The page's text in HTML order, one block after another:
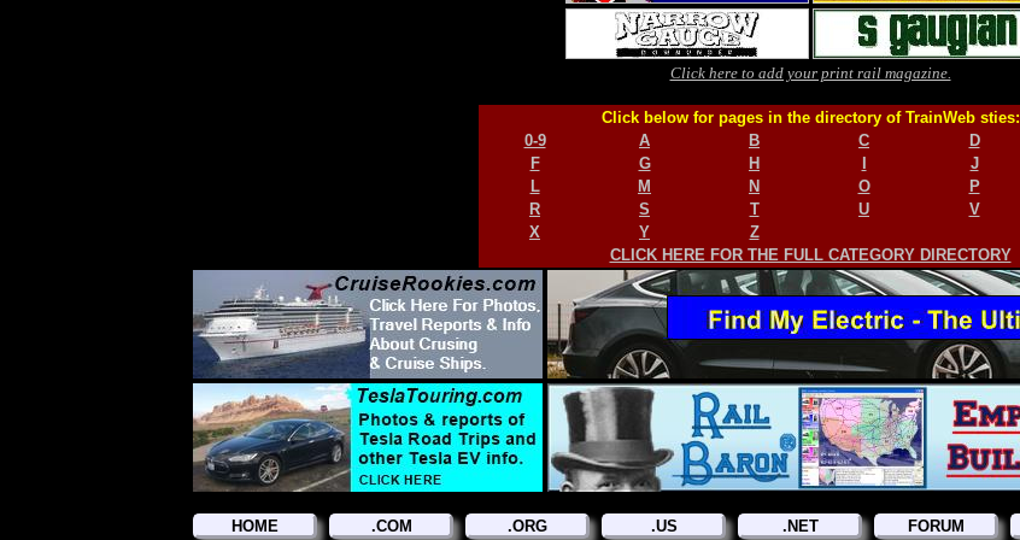
Click here to add your print rail magazine.
Click below for pages in the directory of TrainWeb sties:
0-9
A B C D
F
G H J
L
M N O P
R
S T U V
X
Y
Z
CLICK HERE FOR THE FULL CATEGORY DIRECTORY
HOME .COM .ORG .US .NET FORUM